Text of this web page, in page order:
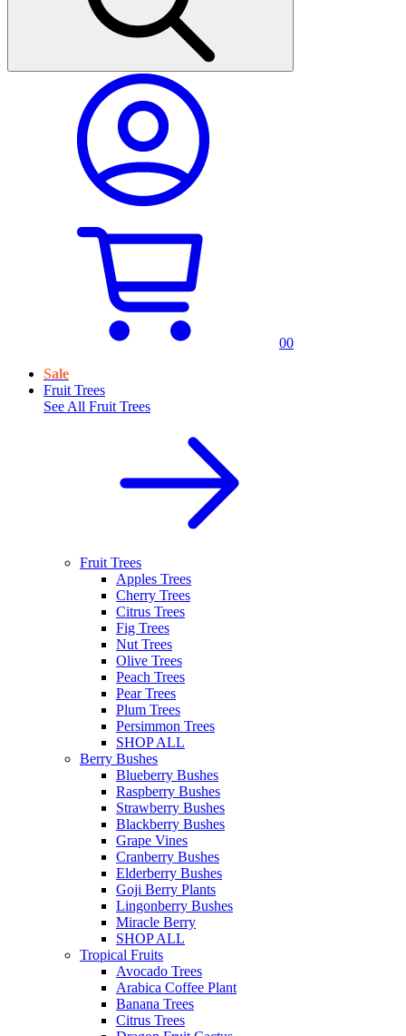
00
Sale
Fruit Trees
See All Fruit Trees
Fruit Trees
Apples Trees
Cherry Trees
Citrus Trees
Fig Trees
Nut Trees
Olive Trees
Peach Trees
Pear Trees
Plum Trees
Persimmon Trees
SHOP ALL
Berry Bushes
Blueberry Bushes
Raspberry Bushes
Strawberry Bushes
Blackberry Bushes
Grape Vines
Cranberry Bushes
Elderberry Bushes
Goji Berry Plants
Lingonberry Bushes
Miracle Berry
SHOP ALL
Tropical Fruits
Avocado Trees
Arabica Coffee Plant
Banana Trees
Citrus Trees